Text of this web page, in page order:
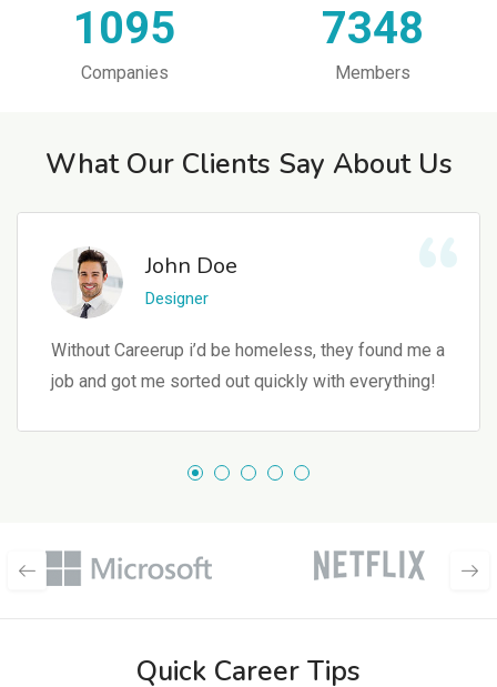
1095
Companies
7348
Members
What Our Clients Say About Us
John Doe
Designer
Without Careerup i’d be homeless, they found me a
job and got me sorted out quickly with everything!
Quick Career Tips